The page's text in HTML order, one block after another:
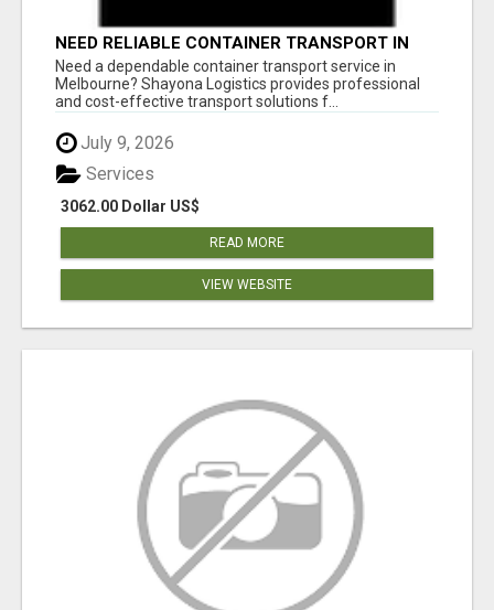
NEED RELIABLE CONTAINER TRANSPORT IN
MELBOURNE? GET FAST, SECURE &
AFFORDABLE LOGISTICS TODAY!
Need a dependable container transport service in
Melbourne? Shayona Logistics provides professional
and cost-effective transport solutions f...
July 9, 2026
3062.00 Dollar US$
Services
READ MORE
VIEW WEBSITE